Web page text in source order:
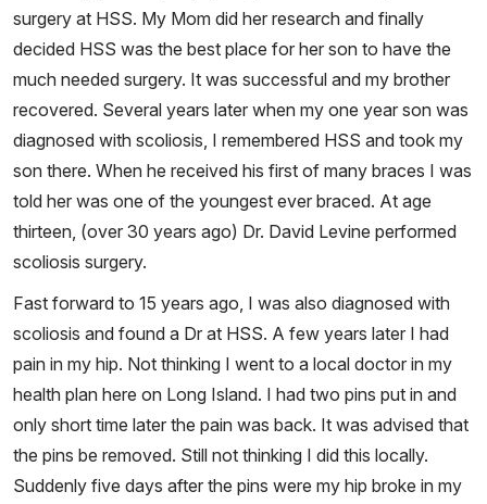
surgery at HSS. My Mom did her research and finally
decided HSS was the best place for her son to have the
much needed surgery. It was successful and my brother
recovered. Several years later when my one year son was
diagnosed with scoliosis, I remembered HSS and took my
son there. When he received his first of many braces I was
told her was one of the youngest ever braced. At age
thirteen, (over 30 years ago) Dr. David Levine performed
scoliosis surgery.
Fast forward to 15 years ago, I was also diagnosed with
scoliosis and found a Dr at HSS. A few years later I had
pain in my hip. Not thinking I went to a local doctor in my
health plan here on Long Island. I had two pins put in and
only short time later the pain was back. It was advised that
the pins be removed. Still not thinking I did this locally.
Suddenly five days after the pins were my hip broke in my